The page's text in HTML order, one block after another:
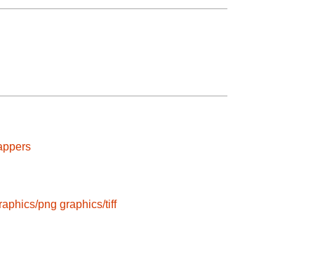
png graphics/tiff